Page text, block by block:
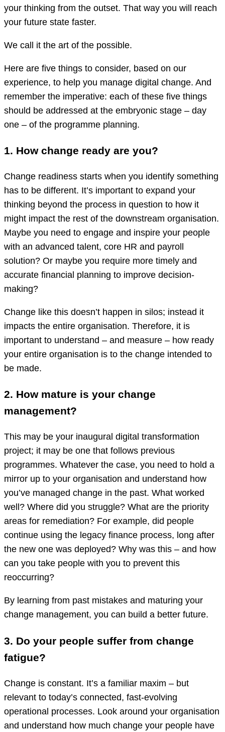
your thinking from the outset. That way you will reach
your future state faster.
We call it the art of the possible.
Here are five things to consider, based on our
experience, to help you manage digital change. And
remember the imperative: each of these five things
should be addressed at the embryonic stage – day
one – of the programme planning.
1. How change ready are you?
Change readiness starts when you identify something
has to be different. It’s important to expand your
thinking beyond the process in question to how it
might impact the rest of the downstream organisation.
Maybe you need to engage and inspire your people
with an advanced talent, core HR and payroll
solution? Or maybe you require more timely and
accurate financial planning to improve decision-
making?
Change like this doesn’t happen in silos; instead it
impacts the entire organisation. Therefore, it is
important to understand – and measure – how ready
your entire organisation is to the change intended to
be made.
2. How mature is your change
management?
This may be your inaugural digital transformation
project; it may be one that follows previous
programmes. Whatever the case, you need to hold a
mirror up to your organisation and understand how
you’ve managed change in the past. What worked
well? Where did you struggle? What are the priority
areas for remediation? For example, did people
continue using the legacy finance process, long after
the new one was deployed? Why was this – and how
can you take people with you to prevent this
reoccurring?
By learning from past mistakes and maturing your
change management, you can build a better future.
3. Do your people suffer from change
fatigue?
Change is constant. It’s a familiar maxim – but
relevant to today’s connected, fast-evolving
operational processes. Look around your organisation
and understand how much change your people have